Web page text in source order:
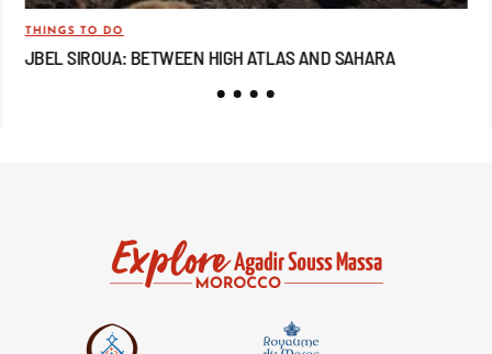
THINGS TO DO
JBEL SIROUA: BETWEEN HIGH ATLAS AND SAHARA